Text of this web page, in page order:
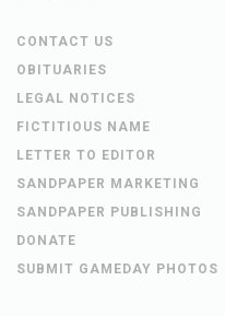
CONTACT US
OBITUARIES
LEGAL NOTICES
FICTITIOUS NAME
LETTER TO EDITOR
SANDPAPER MARKETING
SANDPAPER PUBLISHING
DONATE
SUBMIT GAMEDAY PHOTOS